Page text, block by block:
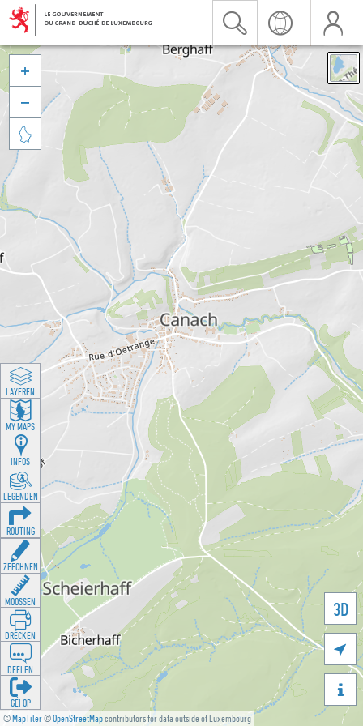
©MapTiler©OpenStreetMapcontributors for data outside of Luxembourg
3D





LAYEREN
MY MAPS
INFOS
LEGENDEN
ROUTING
ZEECHNEN
MOOSSEN
DRÉCKEN
DEELEN
GÉI OP